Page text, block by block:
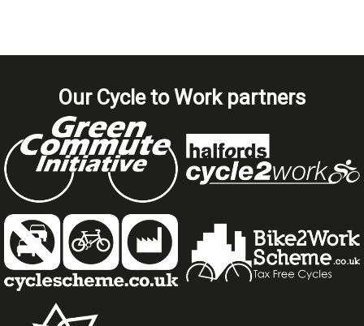
Our Cycle to Work partners